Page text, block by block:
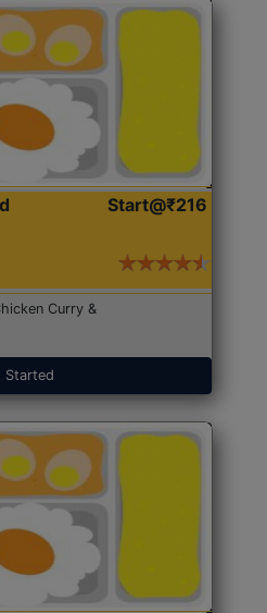
Start@₹216
Curry &
Started